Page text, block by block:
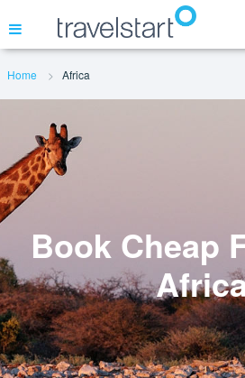
Flights
Hotels
Home Africa
Book Cheap